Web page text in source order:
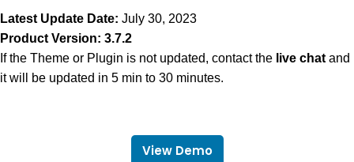
Latest Update Date: July 30, 2023
Product Version: 3.7.2
If the Theme or Plugin is not updated, contact the live chat and
it will be updated in 5 min to 30 minutes.
View Demo